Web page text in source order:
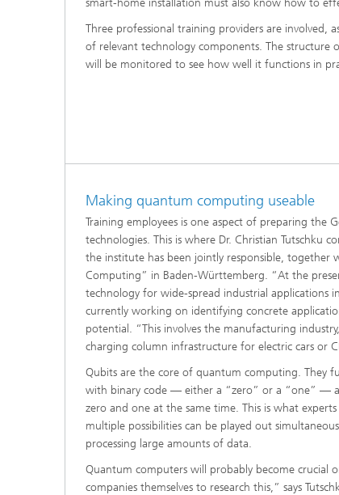
Three professional training providers are involved,
of relevant technology components. The
will be monitored to see how well it functions in
Making quantum computing useable
Training employees is one aspect of preparing
technologies. This is where Dr. Christian Tutschku
the institute has been jointly responsible,
Computing” in Baden-Württemberg. “At the
technology for wide-spread industrial applications
currently working on identifying concrete
potential. “This involves the manufacturing
charging column infrastructure for electric cars or
Qubits are the core of quantum computing. They
with binary code — either a “zero” or a “one” —
zero and one at the same time. This is what
multiple possibilities can be played out
processing large amounts of data.
Quantum computers will probably become crucial
companies themselves to research this,” says